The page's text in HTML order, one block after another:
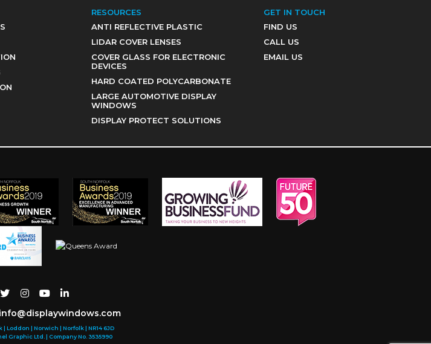
RESOURCES
ANTI REFLECTIVE PLASTIC
LIDAR COVER LENSES
COVER GLASS FOR ELECTRONIC
DEVICES
HARD COATED POLYCARBONATE
LARGE AUTOMOTIVE DISPLAY
WINDOWS
DISPLAY PROTECT SOLUTIONS
GET IN TOUCH
FIND US
CALL US
EMAIL US
info@displaywindows.com
Loddon | Norwich | Norfolk | NR14 6JD
Graphic Ltd. | Company No. 3535990